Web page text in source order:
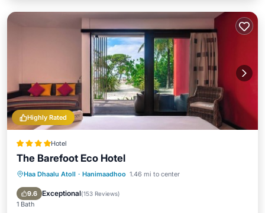
Highly Rated
Hotel
The Barefoot Eco Hotel
Haa Dhaalu Atoll · Hanimaadhoo 1.46 mi to center
9.6 Exceptional(153 Reviews)
1 Bath
Pool Spa
Ocean View
Balcony/Terrace